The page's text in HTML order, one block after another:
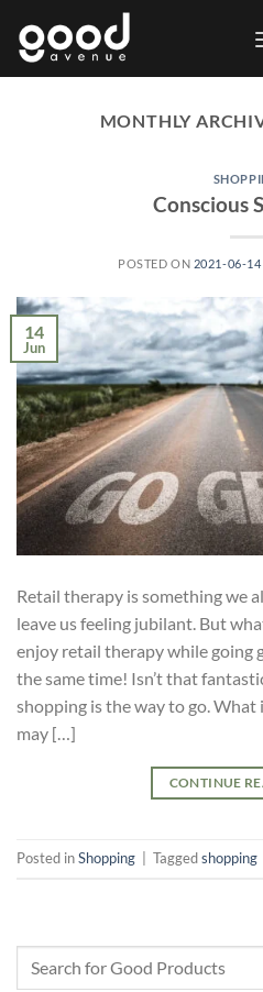
content
MONTHLY
Conscious
POSTED ON 2021-06-14
14
Jun
Retail therapy is something we
leave us feeling jubilant. But
enjoy retail therapy while going
the same time! Isn’t that
shopping is the way to go. What
may […]
CONTINUE
Posted inShopping Taggedshopping